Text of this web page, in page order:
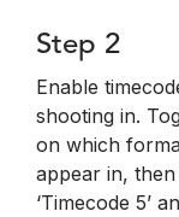
Step 2
Enable
shooting in.
on which
appear in, then
‘Timecode 5’